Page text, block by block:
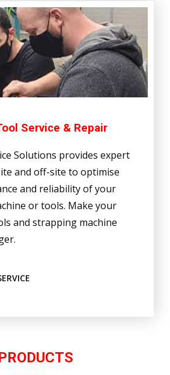
Service & Repair
Solutions provides expert
and off-site to optimise
and reliability of your
or tools. Make your
and strapping machine